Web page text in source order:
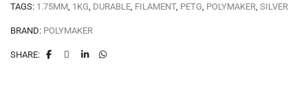
TAGS: 1.75MM, 1KG, DURABLE, FILAMENT, PETG, POLYMAKER, SILVER
BRAND: POLYMAKER
SHARE: